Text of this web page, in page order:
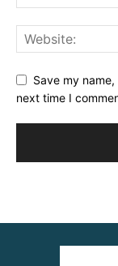
Save my
next time I